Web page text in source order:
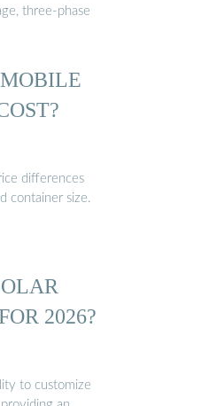
three-phase
differences
container size.
2026?
to customize